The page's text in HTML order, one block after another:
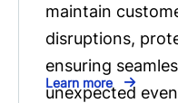
maintain
disruptions,
ensuring
unexpected
Learn more